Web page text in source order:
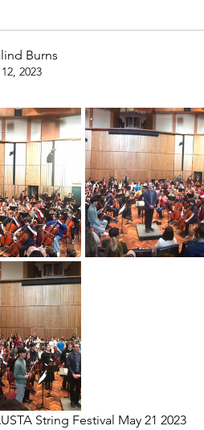
Burns
2023
String Festival May 21 2023